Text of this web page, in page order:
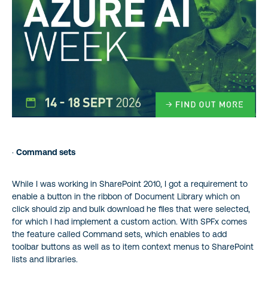
· Command sets
While I was working in SharePoint 2010, I got a requirement to
enable a button in the ribbon of Document Library which on
click should zip and bulk download he files that were selected,
for which I had implement a custom action. With SPFx comes
the feature called Command sets, which enables to add
toolbar buttons as well as to item context menus to SharePoint
lists and libraries.